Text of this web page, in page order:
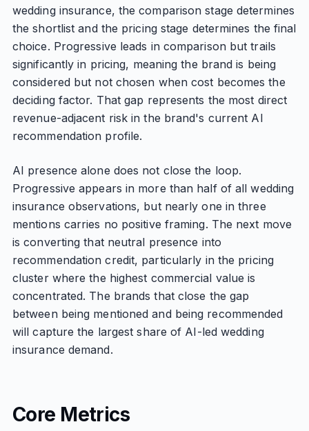
wedding insurance, the comparison stage determines
the shortlist and the pricing stage determines the final
choice. Progressive leads in comparison but trails
significantly in pricing, meaning the brand is being
considered but not chosen when cost becomes the
deciding factor. That gap represents the most direct
revenue-adjacent risk in the brand's current AI
recommendation profile.
AI presence alone does not close the loop.
Progressive appears in more than half of all wedding
insurance observations, but nearly one in three
mentions carries no positive framing. The next move
is converting that neutral presence into
recommendation credit, particularly in the pricing
cluster where the highest commercial value is
concentrated. The brands that close the gap
between being mentioned and being recommended
will capture the largest share of AI-led wedding
insurance demand.
Core Metrics